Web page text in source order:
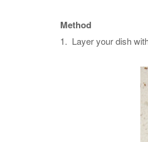
Method
1. Layer your dish